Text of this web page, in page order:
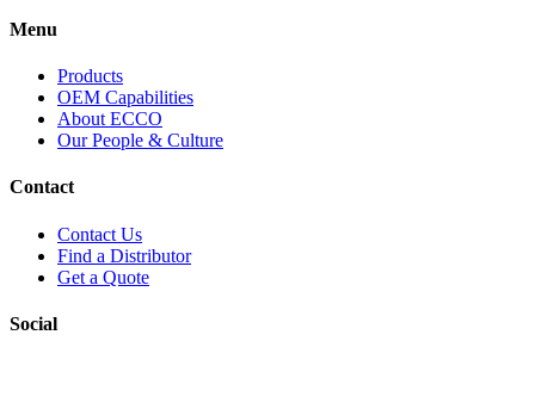
Menu
Products
OEM Capabilities
About ECCO
Our People & Culture
Contact
Contact Us
Find a Distributor
Get a Quote
Social